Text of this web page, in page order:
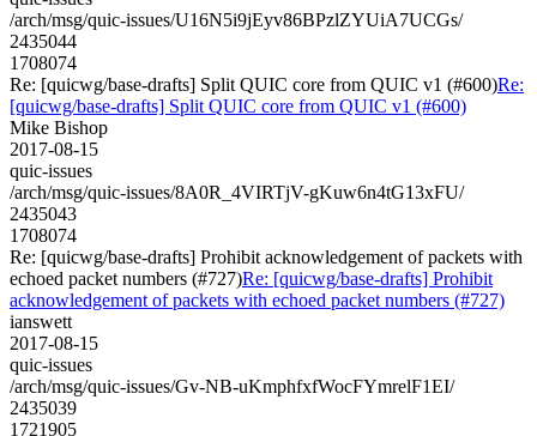
/arch/msg/quic-issues/U16N5i9jEyv86BPzlZYUiA7UCGs/
2435044
1708074
Re: [quicwg/base-drafts] Split QUIC core from QUIC v1 (#600)Re:
[quicwg/base-drafts] Split QUIC core from QUIC v1 (#600)
Mike Bishop
2017-08-15
quic-issues
/arch/msg/quic-issues/8A0R_4VIRTjV-gKuw6n4tG13xFU/
2435043
1708074
Re: [quicwg/base-drafts] Prohibit acknowledgement of packets with
echoed packet numbers (#727)Re: [quicwg/base-drafts] Prohibit
acknowledgement of packets with echoed packet numbers (#727)
ianswett
2017-08-15
quic-issues
/arch/msg/quic-issues/Gv-NB-uKmphfxfWocFYmrelF1EI/
2435039
1721905